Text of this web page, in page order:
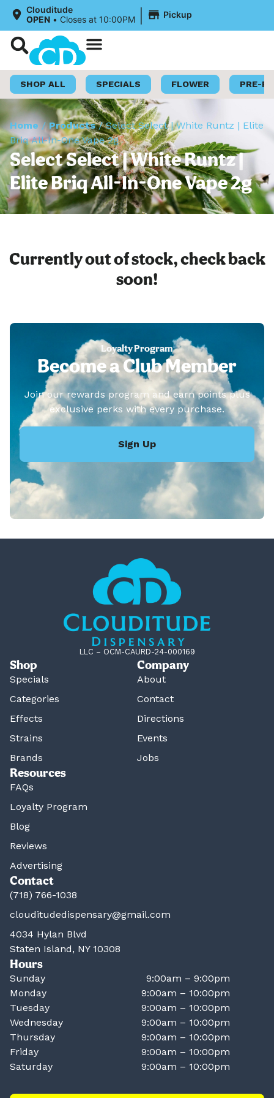
Clouditude
OPEN • Closes at 10:00PM | Pickup
SHOP ALL SPECIALS FLOWER PRE-
Home /Products/Select Select | White Runtz | Elite
Briq All-In-One Vape 2g
Select Select | White Runtz |
Elite Briq All-In-One Vape 2g
Currently out of stock, check back
soon!
Loyalty Program
Become a Club Member
Join our rewards program and earn points plus
exclusive perks with every purchase.
Sign Up
LLC – OCM-CAURD-24-000169
Shop
Specials
Categories
Effects
Strains
Brands
Company
About
Contact
Directions
Events
Jobs
Resources
FAQs
Loyalty Program
Blog
Reviews
Advertising
Contact
(718) 766-1038
clouditudedispensary@gmail.com
4034 Hylan Blvd
Staten Island, NY 10308
Hours
Sunday
9:00am – 9:00pm
Monday
9:00am – 10:00pm
Tuesday
9:00am – 10:00pm
Wednesday
9:00am – 10:00pm
Thursday
9:00am – 10:00pm
Friday
9:00am – 10:00pm
Saturday
9:00am – 10:00pm